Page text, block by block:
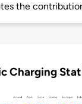
the
Charging